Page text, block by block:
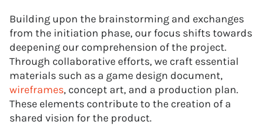
Building upon the brainstorming and exchanges
from the initiation phase, our focus shifts towards
deepening our comprehension of the project.
Through collaborative efforts, we craft essential
materials such as a game design document,
wireframes, concept art, and a production plan.
These elements contribute to the creation of a
shared vision for the product.